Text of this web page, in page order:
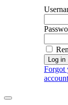
Log in
Forgot
account